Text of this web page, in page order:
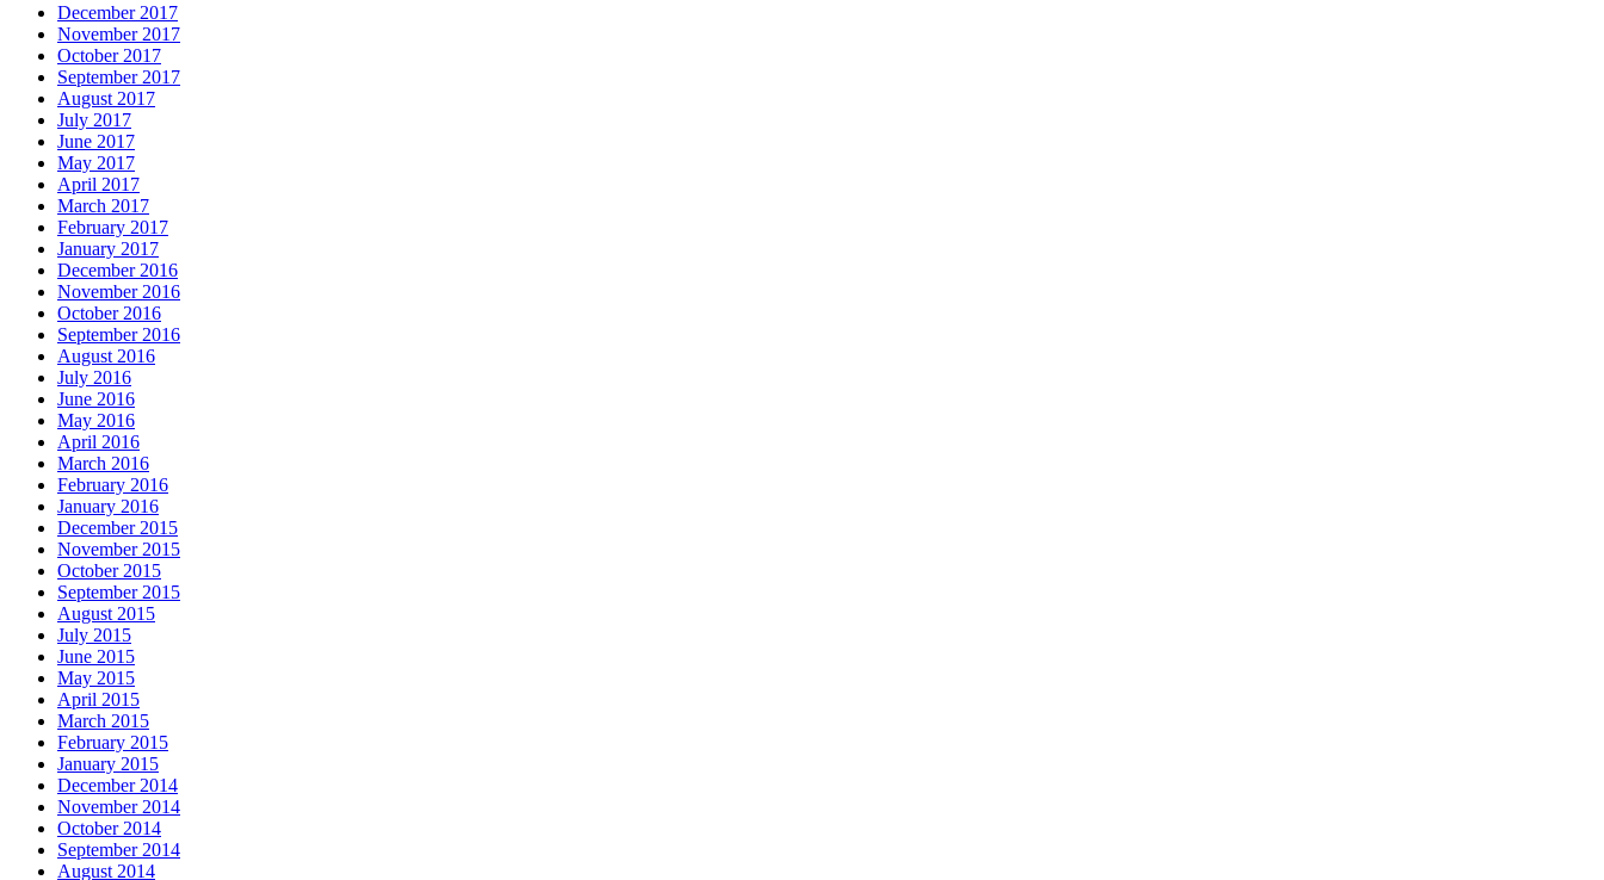
December 2017
November 2017
October 2017
September 2017
August 2017
July 2017
June 2017
May 2017
April 2017
March 2017
February 2017
January 2017
December 2016
November 2016
October 2016
September 2016
August 2016
July 2016
June 2016
May 2016
April 2016
March 2016
February 2016
January 2016
December 2015
November 2015
October 2015
September 2015
August 2015
July 2015
June 2015
May 2015
April 2015
March 2015
February 2015
January 2015
December 2014
November 2014
October 2014
September 2014
August 2014